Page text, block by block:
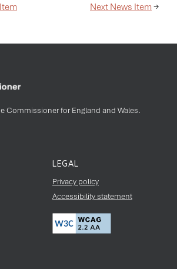
Next News Item →
Commissioner for England and Wales.
LEGAL
Privacy policy
Accessibility statement